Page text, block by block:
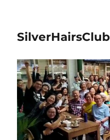
SilverHairsClub